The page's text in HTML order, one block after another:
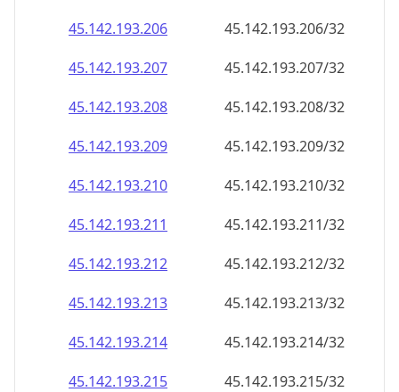
45.142.193.206
45.142.193.206/32
45.142.193.207
45.142.193.207/32
45.142.193.208
45.142.193.208/32
45.142.193.209
45.142.193.209/32
45.142.193.210
45.142.193.210/32
45.142.193.211
45.142.193.211/32
45.142.193.212
45.142.193.212/32
45.142.193.213
45.142.193.213/32
45.142.193.214
45.142.193.214/32
45.142.193.215
45.142.193.215/32